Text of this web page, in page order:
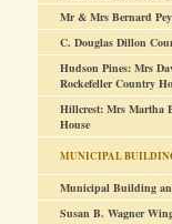
Mr & Mrs Bernard
C. Douglas Dillon
Hudson Pines: Mrs
Rockefeller Country
Hillcrest: Mrs Martha
House
MUNICIPAL
Municipal Building
Susan B. Wagner